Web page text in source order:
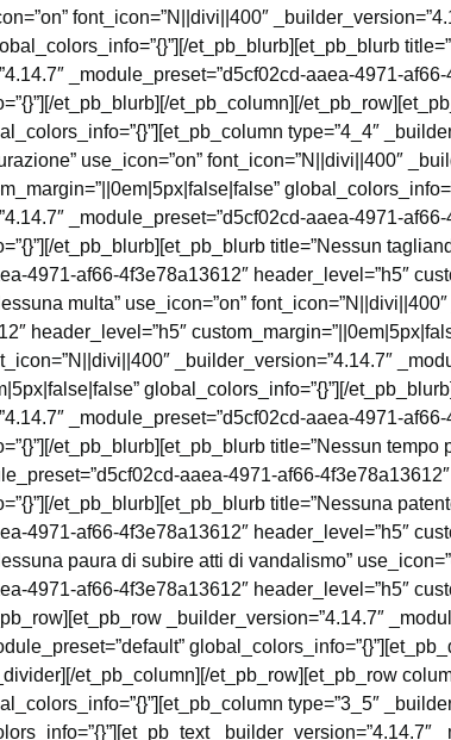
font_icon=”N||divi||400″
et_pb_blurb][et_pb_blurb
_module_preset=”d5cf02cd-aaea-4971-
et_pb_blurb][/et_pb_column][/
type=”4_4″
use_icon=”on” font_icon=”N||divi||400″
_module_preset=”d5cf02cd-aaea-4971-
et_pb_blurb][et_pb_blurb title=”Nessun
4971-af66-4f3e78a13612″ header_level=”h5″
multa” use_icon=”on”
header_level=”h5″
_builder_version=”4.14.7″
global_colors_info=”{}”][/
_module_preset=”d5cf02cd-aaea-4971-
et_pb_blurb][et_pb_blurb title=”Nessun tempo
aaea-4971-af66-
et_pb_blurb][et_pb_blurb title=”Nessuna
4971-af66-4f3e78a13612″ header_level=”h5″
paura di subire atti di vandalismo”
4971-af66-4f3e78a13612″ header_level=”h5″
_builder_version=”4.14.7″
et_pb_column][/et_pb_row][et_pb_row
type=”3_5″
_builder_version=”4.14.7″